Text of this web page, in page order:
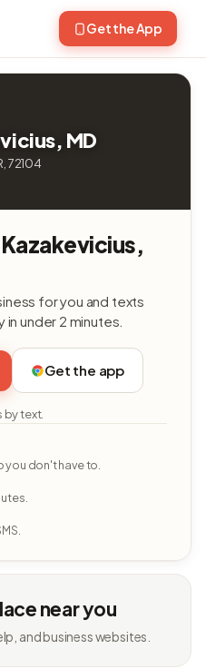
Get the App
MD
72104
for you and texts
in under 2 minutes.
Get the app
by text.
don't have to.
near you
and business websites.